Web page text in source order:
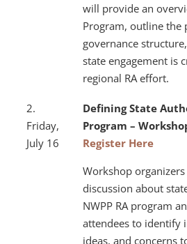
will provide an
Program, outline the
governance
state engagement is
regional RA effort.
2.
Friday,
July 16
Defining State
Program –
Register Here
Workshop
discussion about
NWPP RA program
attendees to identify
ideas, and concerns